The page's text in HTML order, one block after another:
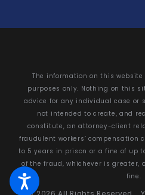
The information on this
purposes only. Nothing on this
advice for any individual case or
not intended to create, and
constitute, an attorney-client
fraudulent workers’ compensation
to 5 years in prison or a fine of up
of the fraud, whichever is greater,
fine.